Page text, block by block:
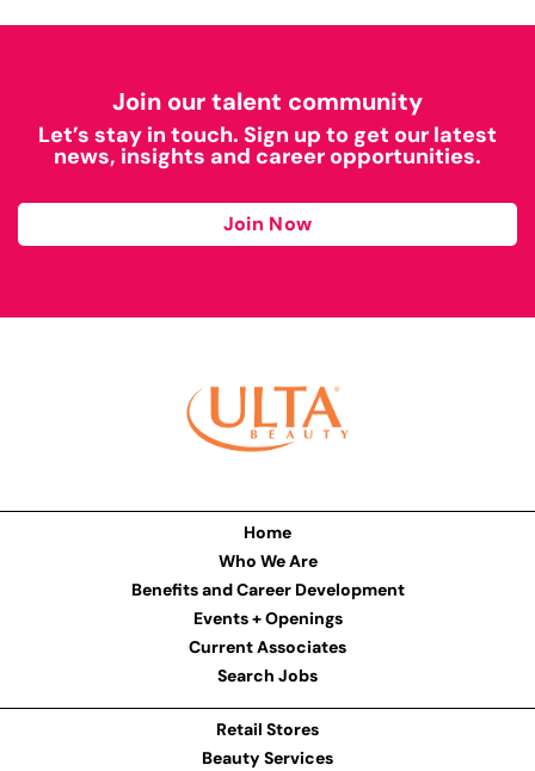
Join our talent community
Let’s stay in touch. Sign up to get our latest
news, insights and career opportunities.
Join Now
Home
Who We Are
Benefits and Career Development
Events + Openings
Current Associates
Search Jobs
Retail Stores
Beauty Services